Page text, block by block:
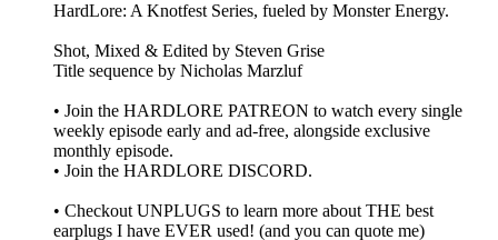
HardLore: A Knotfest Series, fueled by Monster Energy.
Shot, Mixed & Edited by ⁠⁠Steven Grise⁠⁠
Title sequence by ⁠⁠Nicholas Marzluf⁠⁠
• Join the ⁠⁠HARDLORE PATREON⁠⁠ to watch every single
weekly episode early and ad-free, alongside exclusive
monthly episode.
• Join the ⁠⁠HARDLORE DISCORD⁠⁠.
• Checkout UNPLUGS to learn more about THE best
earplugs I have EVER used! (and you can quote me)